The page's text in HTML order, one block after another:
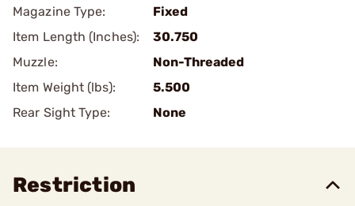
Magazine Type:
Fixed
Item Length (Inches):
30.750
Muzzle:
Non-Threaded
Item Weight (lbs):
5.500
Rear Sight Type:
None
Restriction